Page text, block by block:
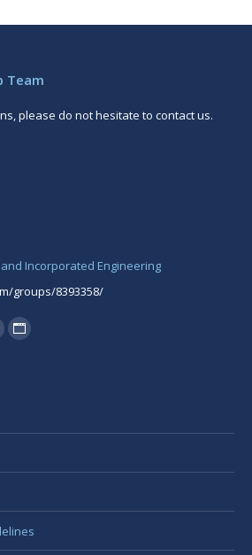
Team
please do not hesitate to contact us.
Incorporated Engineering
groups/8393358/
Website
new